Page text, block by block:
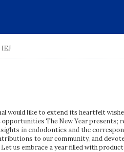
would like to extend its heartfelt
The New Year
in endodontics and the
to our community, and
us embrace a year filled with